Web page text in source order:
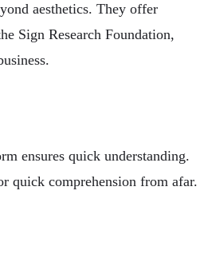
aesthetics. They offer
Sign Research Foundation,
ensures quick understanding.
quick comprehension from afar.